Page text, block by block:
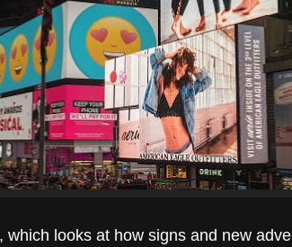
which looks at how signs and new